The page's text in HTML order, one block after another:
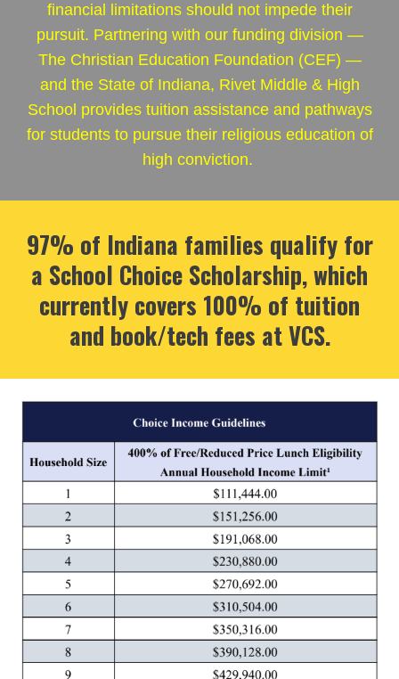
financial limitations should not impede their
pursuit. Partnering with our funding division —
The Christian Education Foundation (CEF) —
and the State of Indiana, Rivet Middle & High
School provides tuition assistance and pathways
for students to pursue their religious education of
high conviction.
97% of Indiana families qualify for
a School Choice Scholarship, which
currently covers 100% of tuition
and book/tech fees at VCS.